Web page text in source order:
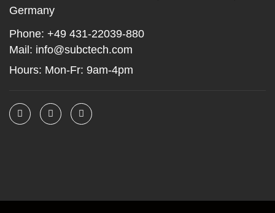
Germany
Phone: +49 431-22039-880
Mail: info@subctech.com
Hours: Mon-Fr: 9am-4pm